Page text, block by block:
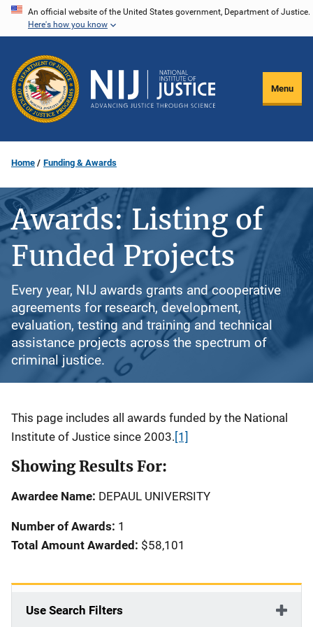
Skip
content
An official website of the United States government, Department of Justice.
Here's how you know
Menu
Home Funding & Awards
Awards: Listing of
Funded Projects
Every year, NIJ awards grants and cooperative
agreements for research, development,
evaluation, testing and training and technical
assistance projects across the spectrum of
criminal justice.
Description
This page includes all awards funded by the National
Institute of Justice since 2003. [1]
Showing Results For:
Awardee Name: DEPAUL UNIVERSITY
Number of Awards: 1
Total Amount Awarded: $58,101
Use Search Filters